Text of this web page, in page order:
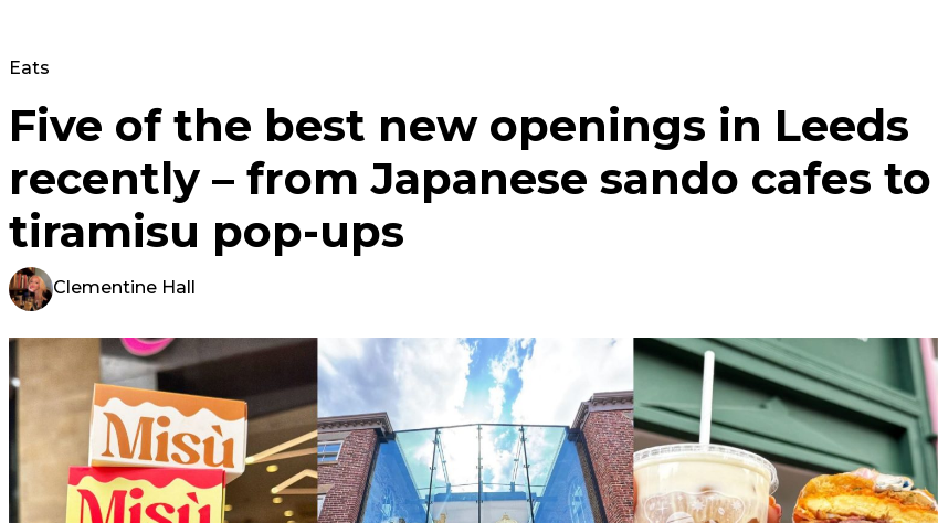
Eats
Five of the best new openings in Leeds
recently – from Japanese sando cafes to
tiramisu pop-ups
Clementine Hall